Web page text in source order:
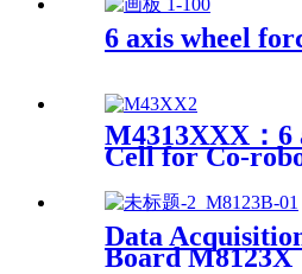
6 axis wheel
M4313XXX：6
Cell for Co-
Data
Board M8123X